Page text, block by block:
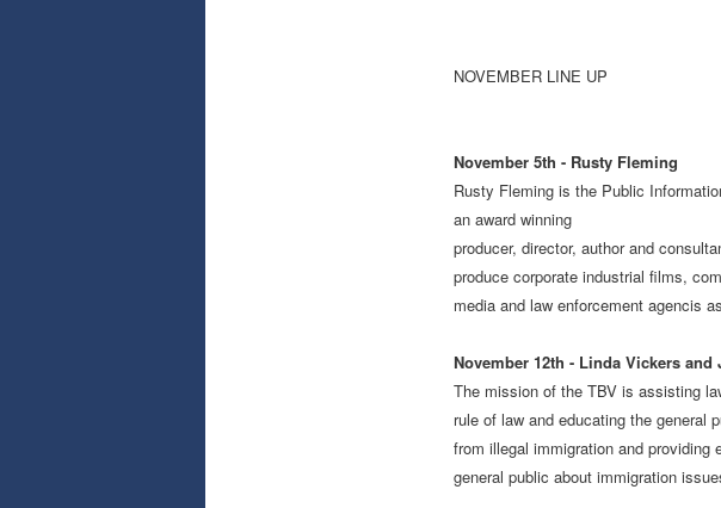
NOVEMBER LINE UP
November 5th - Rusty Fleming
Rusty Fleming is the Public
an award winning
producer, director, author and
produce corporate industrial films,
media and law enforcement agencis
November 12th - Linda Vickers
The mission of the TBV is assisting
rule of law and educating the general
from illegal immigration and
general public about immigration